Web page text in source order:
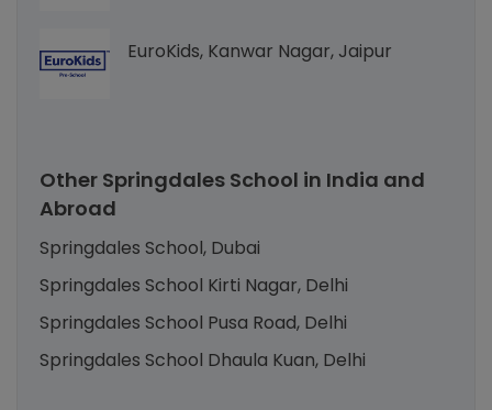
EuroKids, Kanwar Nagar, Jaipur
Other Springdales School in India and
Abroad
Springdales School, Dubai
Springdales School Kirti Nagar, Delhi
Springdales School Pusa Road, Delhi
Springdales School Dhaula Kuan, Delhi